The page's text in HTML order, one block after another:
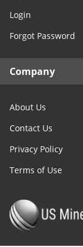
Login
Forgot Password
Company
About Us
Contact Us
Privacy Policy
Terms of Use